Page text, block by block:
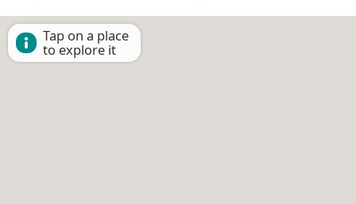
Tap on a place
to explore it